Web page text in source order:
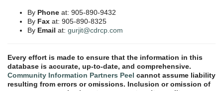
By Phone at: 905-890-9432
By Fax at: 905-890-8325
By Email at: gurjit@cdrcp.com
Every effort is made to ensure that the information in this
database is accurate, up-to-date, and comprehensive.
Community Information Partners Peel cannot assume liability
resulting from errors or omissions. Inclusion or omission of